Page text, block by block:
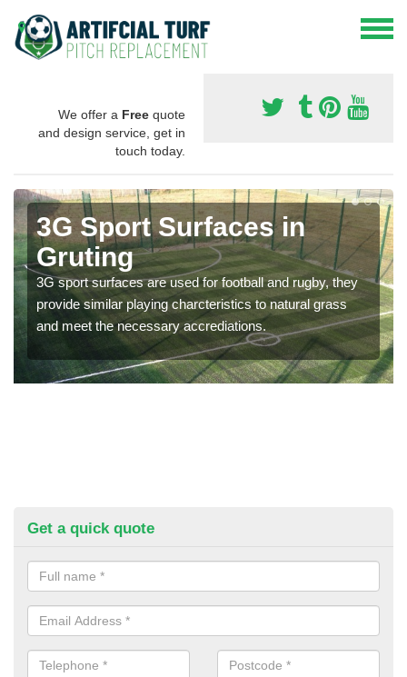
We offer a Free quote
and design service, get in
touch today.
3G Sport Surfaces in
Gruting
3G sport surfaces are used for football and rugby, they
provide similar playing charcteristics to natural grass
and meet the necessary accrediations.
Get a quick quote